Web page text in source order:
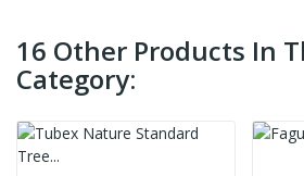
16 Other Products In
Category: